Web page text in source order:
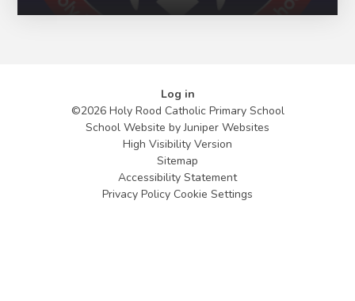
Log in
©2026 Holy Rood Catholic Primary School
School Website byJuniper Websites
High Visibility Version
Sitemap
Accessibility Statement
Privacy Policy Cookie Settings